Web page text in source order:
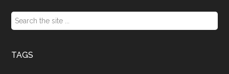
Search
the
...
TAGS